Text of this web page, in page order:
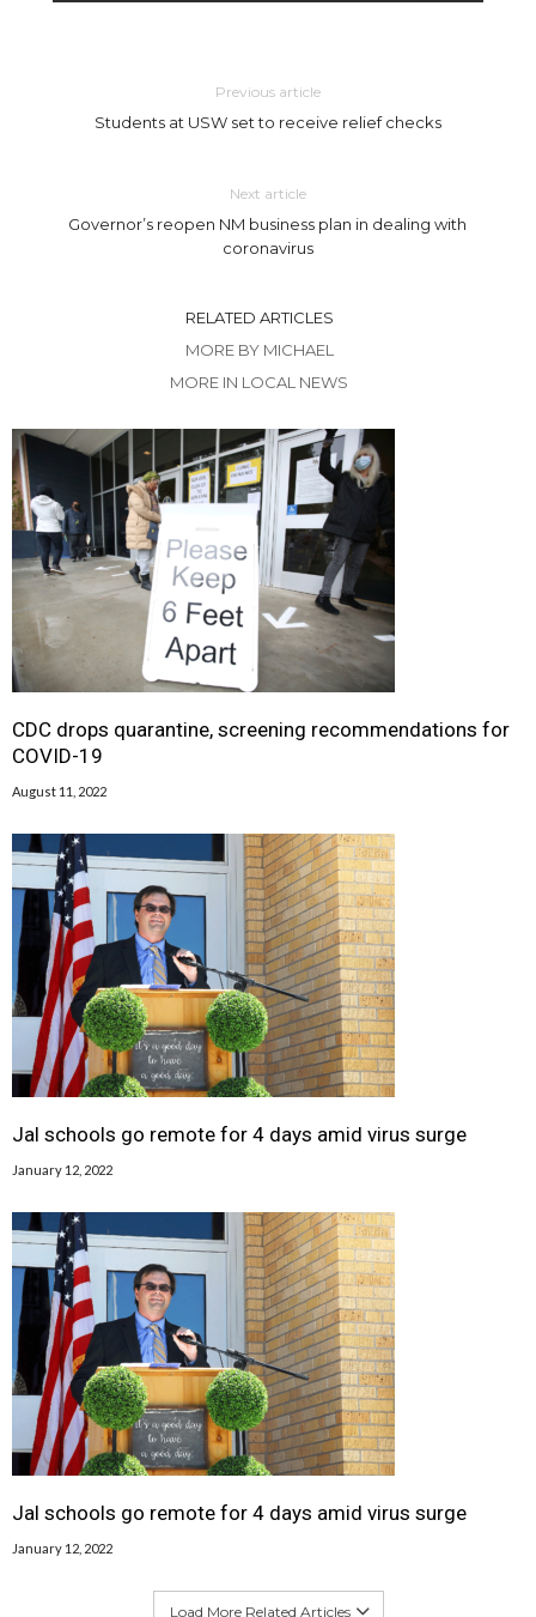
Previous article
Students at USW set to receive relief checks
Next article
Governor’s reopen NM business plan in dealing with
coronavirus
RELATED ARTICLES
MORE BY MICHAEL
MORE IN LOCAL NEWS
CDC drops quarantine, screening recommendations for
COVID-19
August 11, 2022
Jal schools go remote for 4 days amid virus surge
January 12, 2022
Jal schools go remote for 4 days amid virus surge
January 12, 2022
Load More Related Articles